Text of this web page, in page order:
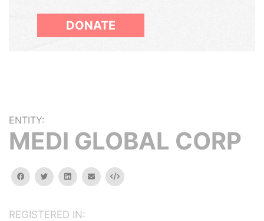
DONATE
ENTITY:
MEDI GLOBAL CORP
facebooktwitterlinkedinemail Embed
REGISTERED IN: